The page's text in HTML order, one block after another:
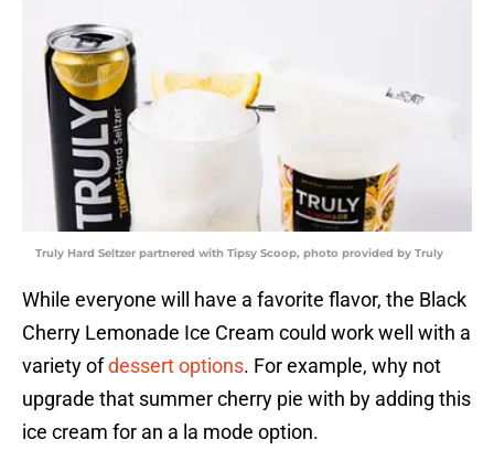
Truly Hard Seltzer partnered with Tipsy Scoop, photo provided by Truly
While everyone will have a favorite flavor, the Black
Cherry Lemonade Ice Cream could work well with a
variety ofdessert options. For example, why not
upgrade that summer cherry pie with by adding this
ice cream for an a la mode option.